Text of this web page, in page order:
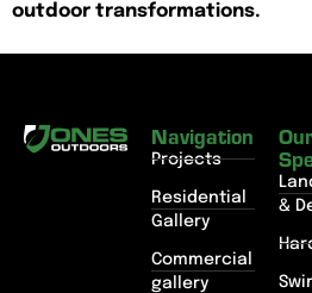
outdoor transformations.
Navigation
Projects
Residential
Gallery
Commercial
gallery
&